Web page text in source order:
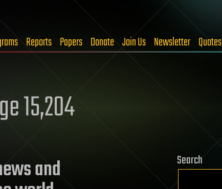
Reports Papers Donate Join Us Newsletter Quotes
15,204
and Search